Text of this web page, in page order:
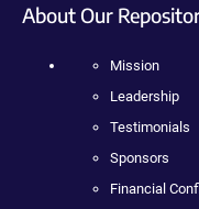
About Our
Mission
Leadership
Testimonials
Sponsors
Financial